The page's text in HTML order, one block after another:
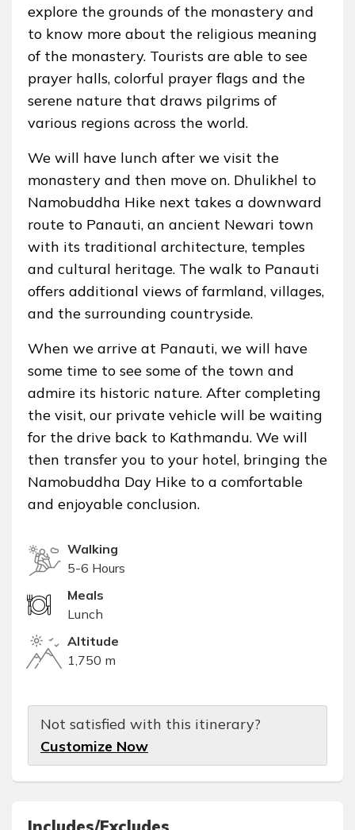
explore the grounds of the monastery and
to know more about the religious meaning
of the monastery. Tourists are able to see
prayer halls, colorful prayer flags and the
serene nature that draws pilgrims of
various regions across the world.
We will have lunch after we visit the
monastery and then move on. Dhulikhel to
Namobuddha Hike next takes a downward
route to Panauti, an ancient Newari town
with its traditional architecture, temples
and cultural heritage. The walk to Panauti
offers additional views of farmland, villages,
and the surrounding countryside.
When we arrive at Panauti, we will have
some time to see some of the town and
admire its historic nature. After completing
the visit, our private vehicle will be waiting
for the drive back to Kathmandu. We will
then transfer you to your hotel, bringing the
Namobuddha Day Hike to a comfortable
and enjoyable conclusion.
Walking
5-6 Hours
Meals
Lunch
Altitude
1,750 m
Not satisfied with this itinerary?
Customize Now